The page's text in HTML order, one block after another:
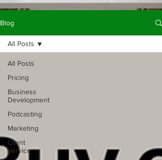
Blog
All Posts
Pricing
Business
Development
Podcasting
Marketing
Client
Service
All Posts